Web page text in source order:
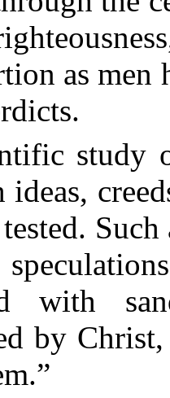
as men
study
with
by